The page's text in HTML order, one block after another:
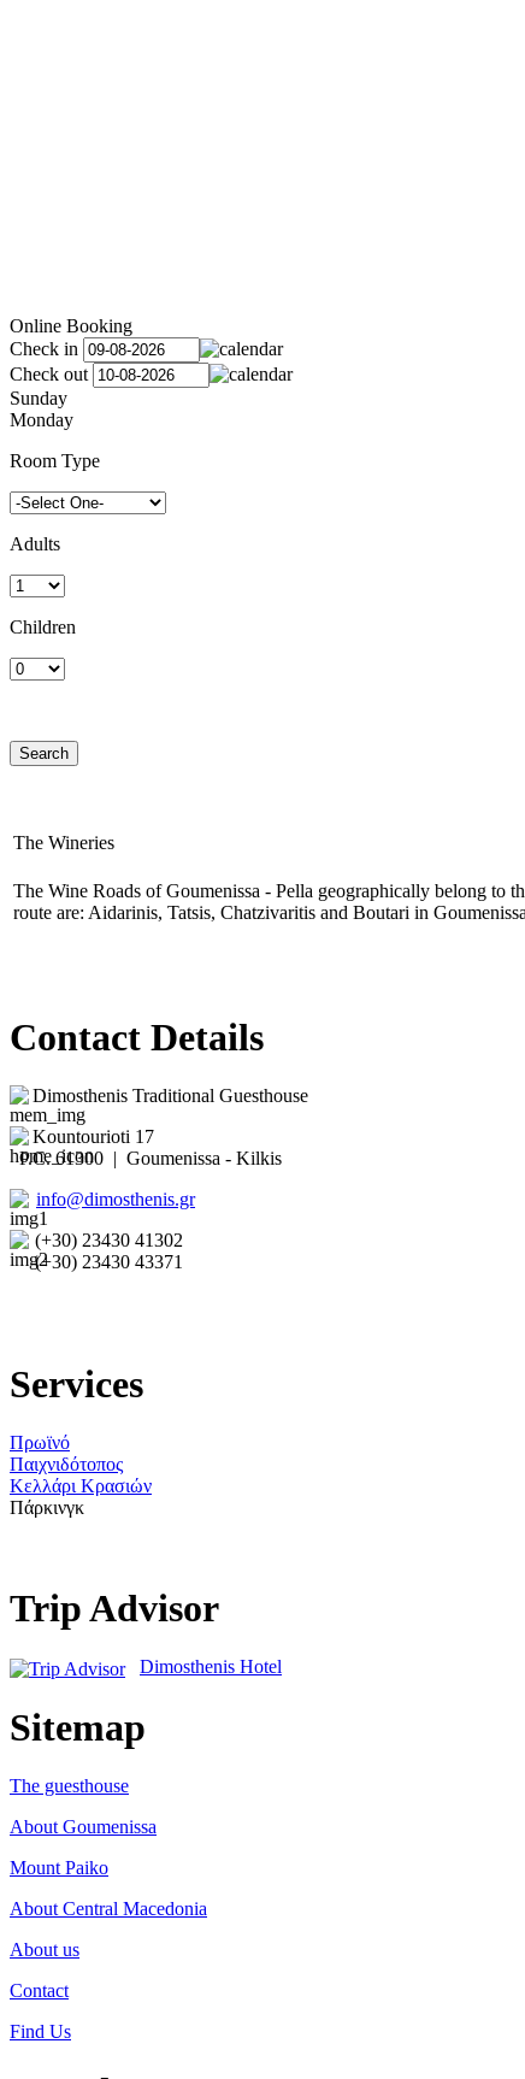
Online Booking
Check in
Check out
Sunday
Monday
Room Type
Adults
Children
The Wineries
The Wine Roads of Goumenissa - Pella geographically belong to
route are: Aidarinis, Tatsis, Chatzivaritis and Boutari in
Contact Details
Dimosthenis Traditional Guesthouse
Kountourioti 17
P.C. 61300 | Goumenissa - Kilkis
info@dimosthenis.gr
(+30) 23430 41302
(+30) 23430 43371
Services
Πρωϊνό
Παιχνιδότοπος
Κελλάρι Κρασιών
Πάρκινγκ
Trip Advisor
Dimosthenis Hotel
Sitemap
The guesthouse
About Goumenissa
Mount Paiko
About Central Macedonia
About us
Contact
Find Us